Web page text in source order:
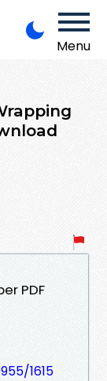
Menu
PDF
1615